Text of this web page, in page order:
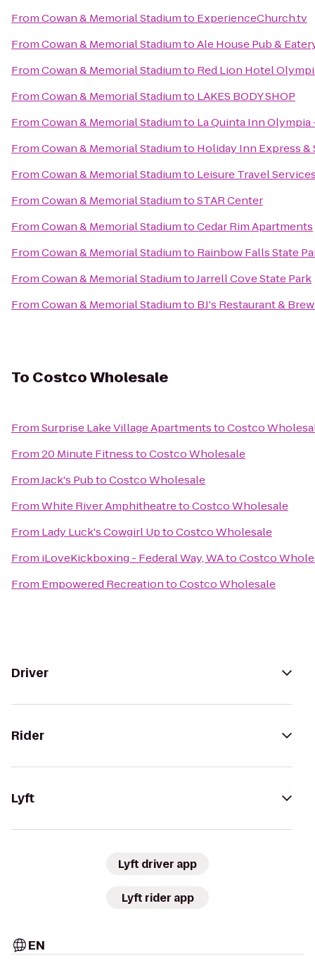
FromCowan & Memorial Stadiumto ExperienceChurch.tv
FromCowan & Memorial StadiumtoAle House Pub &
FromCowan & Memorial Stadiumto Red Lion Hotel
FromCowan & Memorial Stadiumto LAKES BODY SHOP
FromCowan & Memorial Stadiumto La Quinta Inn Olympia
FromCowan & Memorial Stadiumto Holiday Inn Express &
FromCowan & Memorial Stadiumto Leisure Travel
FromCowan & Memorial StadiumtoSTAR Center
FromCowan & Memorial StadiumtoCedar Rim Apartments
FromCowan & Memorial Stadiumto Rainbow Falls State
FromCowan & Memorial StadiumtoJarrell Cove State Park
FromCowan & Memorial Stadiumto BJ's Restaurant &
To Costco Wholesale
FromSurprise Lake Village ApartmentstoCostco
From20 Minute FitnesstoCostco Wholesale
FromJack's PubtoCostco Wholesale
FromWhite River AmphitheatretoCostco Wholesale
From Lady Luck's Cowgirl UptoCostco Wholesale
From iLoveKickboxing - Federal Way, WAtoCostco
From Empowered RecreationtoCostco Wholesale
Driver
Rider
Lyft
Lyft driver app
Lyft rider app
EN